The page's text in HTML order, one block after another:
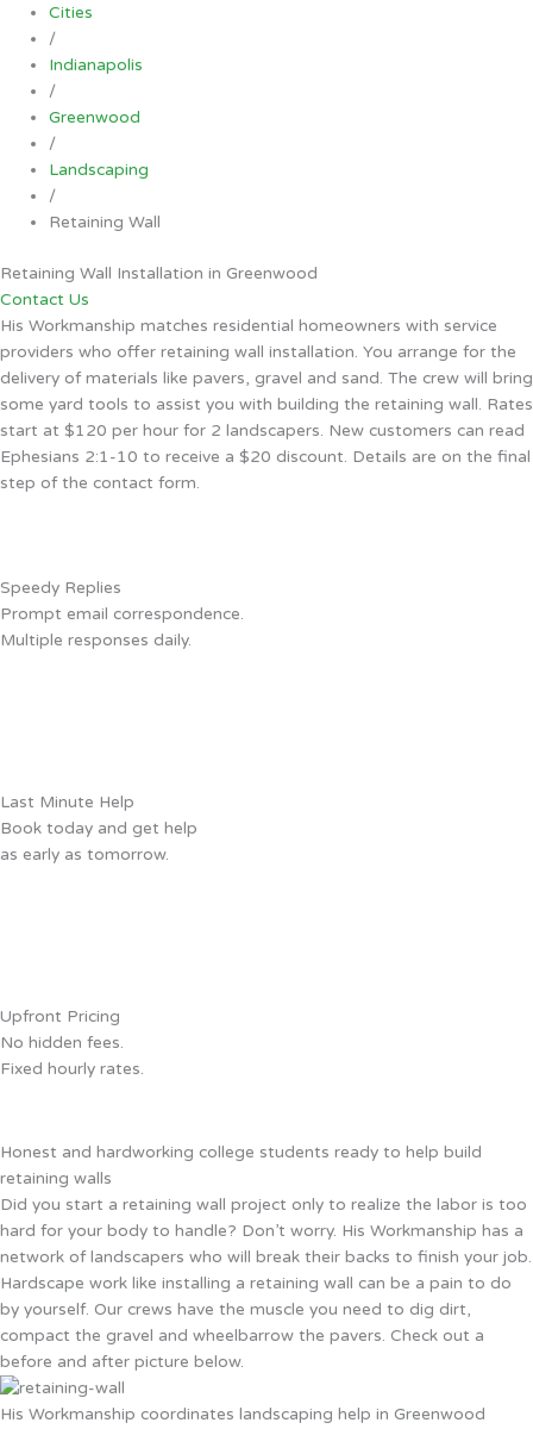
Cities
/
Indianapolis
/
Greenwood
/
Landscaping
/
Retaining Wall
Retaining Wall Installation in Greenwood
Contact Us
His Workmanship matches residential homeowners with service
providers who offer retaining wall installation. You arrange for the
delivery of materials like pavers, gravel and sand. The crew will bring
some yard tools to assist you with building the retaining wall. Rates
start at $120 per hour for 2 landscapers. New customers can read
Ephesians 2:1-10 to receive a $20 discount. Details are on the final
step of the contact form.
Speedy Replies
Prompt email correspondence.
Multiple responses daily.
Last Minute Help
Book today and get help
as early as tomorrow.
Upfront Pricing
No hidden fees.
Fixed hourly rates.
Honest and hardworking college students ready to help build
retaining walls
Did you start a retaining wall project only to realize the labor is too
hard for your body to handle? Don’t worry. His Workmanship has a
network of landscapers who will break their backs to finish your job.
Hardscape work like installing a retaining wall can be a pain to do
by yourself. Our crews have the muscle you need to dig dirt,
compact the gravel and wheelbarrow the pavers. Check out a
before and after picture below.
His Workmanship coordinates landscaping help in Greenwood